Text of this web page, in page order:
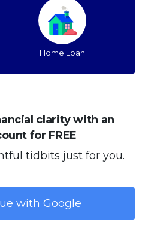
Home Loan
clarity with an
for FREE
tidbits just for you.
with Google